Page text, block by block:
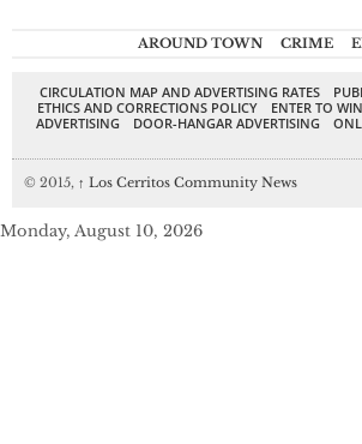
AROUND TOWN CRIME
CIRCULATION MAP AND ADVERTISING RATES
ETHICS AND CORRECTIONS POLICY
ENTER TO
ADVERTISING
DOOR-HANGAR ADVERTISING
© 2015, ↑ Los Cerritos Community News
Monday, August 10, 2026